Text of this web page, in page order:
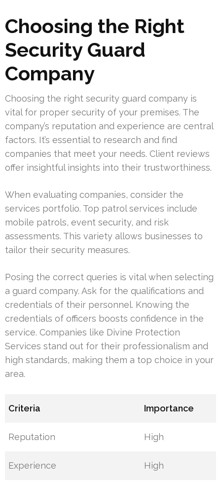
Choosing the Right
Security Guard
Company
Choosing the right security guard company is
vital for proper security of your premises. The
company’s reputation and experience are central
factors. It’s essential to research and find
companies that meet your needs. Client reviews
offer insightful insights into their trustworthiness.
When evaluating companies, consider the
services portfolio. Top patrol services include
mobile patrols, event security, and risk
assessments. This variety allows businesses to
tailor their security measures.
Posing the correct queries is vital when selecting
a guard company. Ask for the qualifications and
credentials of their personnel. Knowing the
credentials of officers boosts confidence in the
service. Companies like Divine Protection
Services stand out for their professionalism and
high standards, making them a top choice in your
area.
Criteria Importance
Reputation High
Experience High